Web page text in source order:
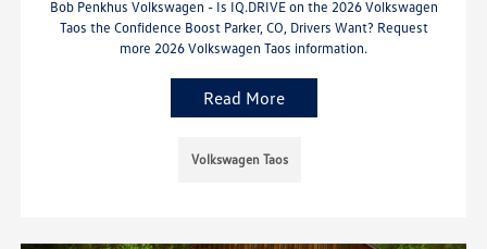
Bob Penkhus Volkswagen - Is IQ.DRIVE on the 2026 Volkswagen
Taos the Confidence Boost Parker, CO, Drivers Want? Request
more 2026 Volkswagen Taos information.
Read More
Volkswagen Taos